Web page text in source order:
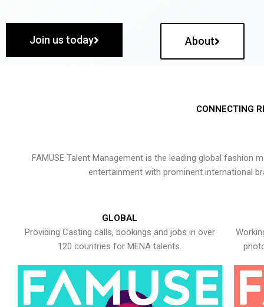
Join us today About
CONNECTING
FAMUSE Talent Management is the leading global
entertainment with prominent international
GLOBAL
Providing Casting calls, bookings and jobs in over
120 countries for MENA talents.